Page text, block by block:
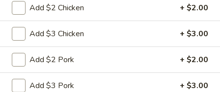
Chef Wan - Savannah
Add $2 Chicken + $2.00
Add $3 Chicken + $3.00
Add $2 Pork + $2.00
Add $3 Pork + $3.00